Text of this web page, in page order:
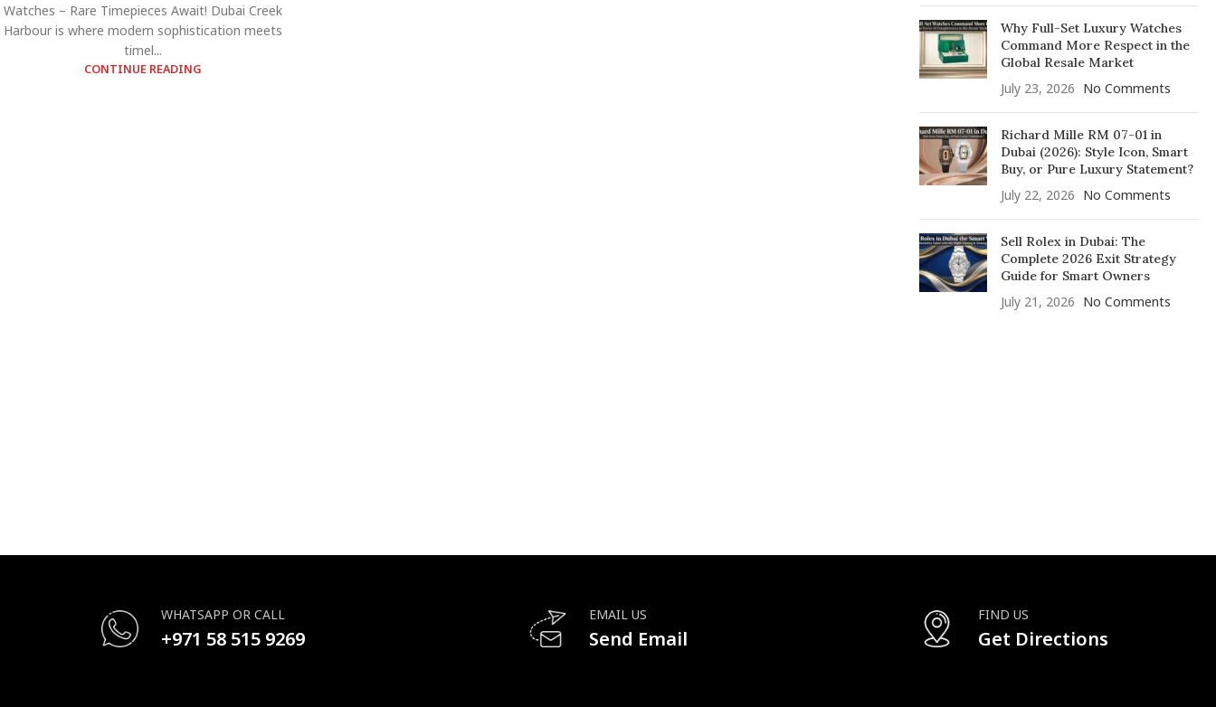
Watches – Rare Timepieces Await! Dubai Creek
Harbour is where modern sophistication meets
timel...
CONTINUE READING
Why Full-Set Luxury Watches
Command More Respect in the
Global Resale Market
July 23, 2026 No Comments
Richard Mille RM 07-01 in
Dubai (2026): Style Icon, Smart
Buy, or Pure Luxury Statement?
July 22, 2026 No Comments
Sell Rolex in Dubai: The
Complete 2026 Exit Strategy
Guide for Smart Owners
July 21, 2026 No Comments
WHATSAPP OR CALL
+971 58 515 9269
EMAIL US
Send Email
FIND US
Get Directions